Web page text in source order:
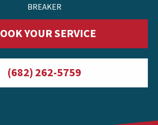
BREAKER
YOUR SERVICE
(682) 262-5759